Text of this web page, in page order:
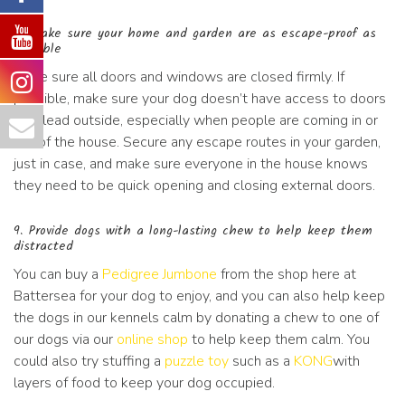
8. Make sure your home and garden are as escape-proof as
possible
Make sure all doors and windows are closed firmly. If
possible, make sure your dog doesn’t have access to doors
that lead outside, especially when people are coming in or
out of the house. Secure any escape routes in your garden,
just in case, and make sure everyone in the house knows
they need to be quick opening and closing external doors.
9. Provide dogs with a long-lasting chew to help keep them
distracted
You can buy a Pedigree Jumbone from the shop here at
Battersea for your dog to enjoy, and you can also help keep
the dogs in our kennels calm by donating a chew to one of
our dogs via our online shop to help keep them calm. You
could also try stuffing a puzzle toy such as a KONGwith
layers of food to keep your dog occupied.